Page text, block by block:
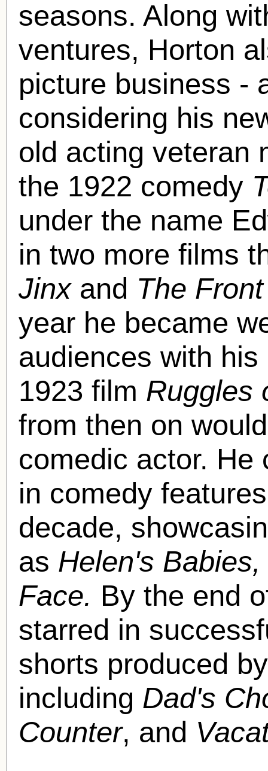
seasons. Along
ventures, Horton
picture business -
considering his
old acting veteran
the 1922 comedy
under the name
in two more films
Jinx and The
year he became
audiences with
1923 film Ruggles
from then on
comedic actor. He
in comedy
decade,
as Helen's
Face. By the end
starred in
shorts produced
including Dad's
Counter, and